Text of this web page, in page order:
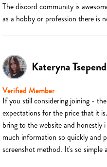
The discord community is
as a hobby or profession there is
Kateryna
Verified Member
If you still considering joining -
expectations for the price that it
bring to the website and
much information so quickly and
screenshot method. It's so simple